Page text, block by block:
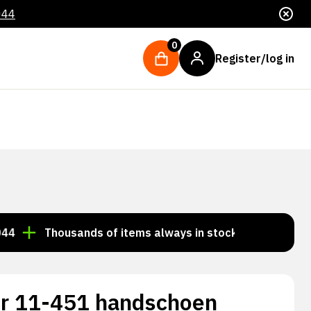
0
Register/log in
Thousands of items always in stock! Order by 3:00
11-451 handschoen